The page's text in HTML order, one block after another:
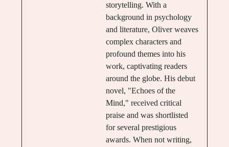
storytelling. With a
background in psychology
and literature, Oliver weaves
complex characters and
profound themes into his
work, captivating readers
around the globe. His debut
novel, "Echoes of the
Mind," received critical
praise and was shortlisted
for several prestigious
awards. When not writing,